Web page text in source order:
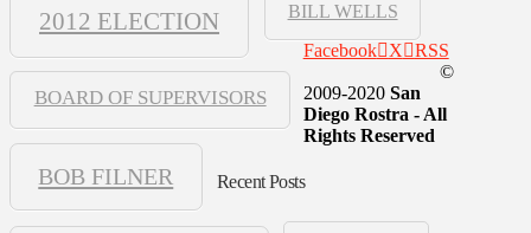
2012 ELECTION BILL WELLS
BOARD OF SUPERVISORS
BOB FILNER
Facebook X
RSS
©
2009-2020 San
Diego Rostra - All
Rights Reserved
Recent Posts